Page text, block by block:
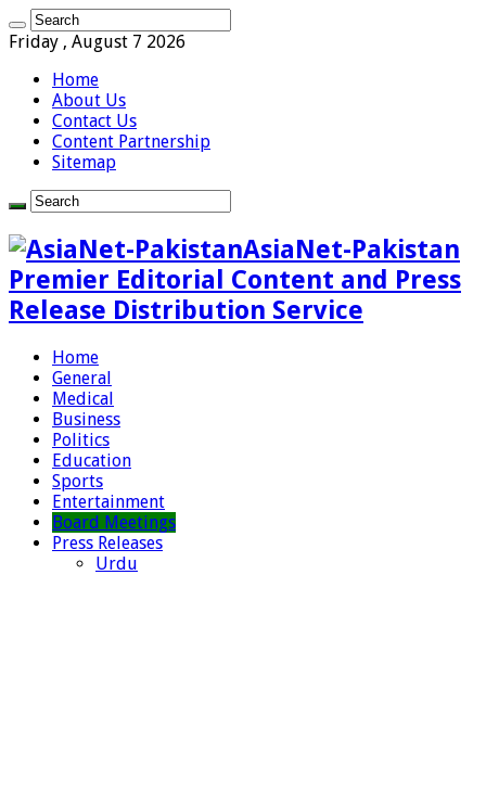
Friday , August 7 2026
Home
About Us
Contact Us
Content Partnership
Sitemap
AsiaNet-Pakistan
Premier Editorial Content and Press
Release Distribution Service
Home
General
Medical
Business
Politics
Education
Sports
Entertainment
Board Meetings
Press Releases
Urdu